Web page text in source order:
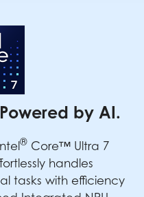
by AI.
®Core™ Ultra 7
handles
tasks with efficiency